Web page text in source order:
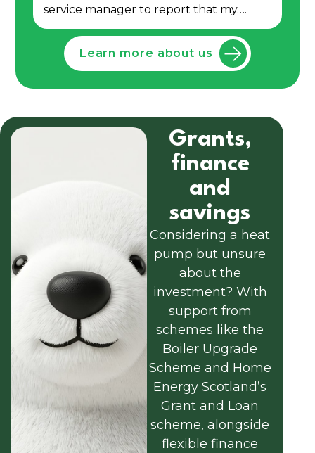
service manager to report that my….
Learn more about us
Grants,
finance
and
savings
Considering a heat
pump but unsure
about the
investment? With
support from
schemes like the
Boiler Upgrade
Scheme and Home
Energy Scotland’s
Grant and Loan
scheme, alongside
flexible finance